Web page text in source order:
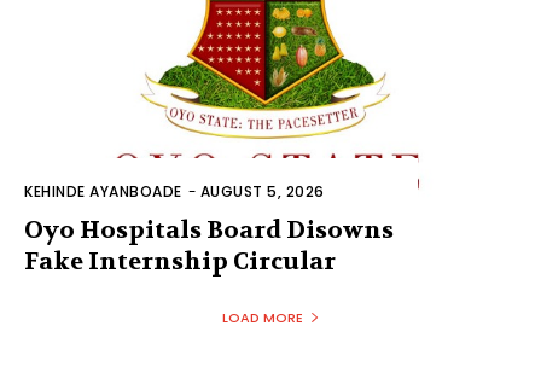
KEHINDE AYANBOADE - AUGUST 5, 2026
Oyo Hospitals Board Disowns
Fake Internship Circular
LOAD MORE